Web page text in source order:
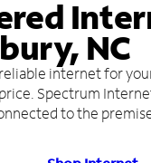
NC
internet for
Spectrum
to the